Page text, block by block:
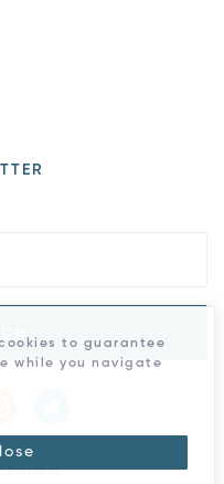
Natural
to guarantee
while you navigate